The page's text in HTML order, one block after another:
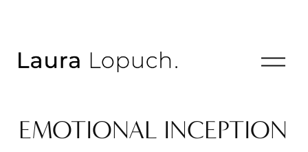
O
M
EMOTIONAL INCEPTION